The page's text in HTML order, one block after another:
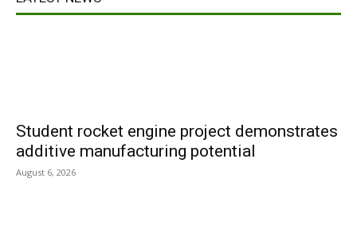
Student rocket engine project demonstrates
additive manufacturing potential
August 6, 2026